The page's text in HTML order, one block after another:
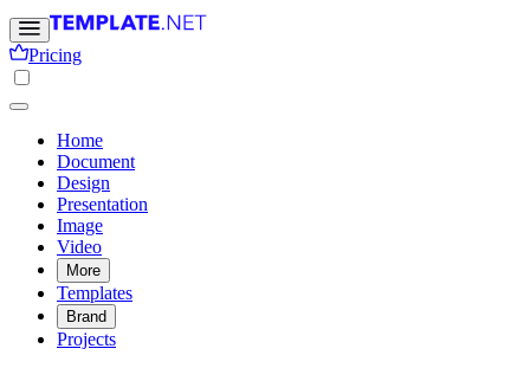
Pricing
Home
Document
Design
Presentation
Image
Video
More
Templates
Brand
Projects